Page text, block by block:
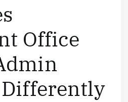
Office